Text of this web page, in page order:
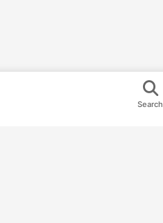
Search